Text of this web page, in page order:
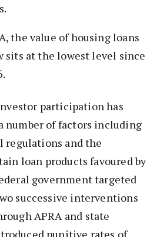
the value of housing loans
sits at the lowest level since
participation has
number of factors including
and the
loan products favoured by
government targeted
successive interventions
APRA and state